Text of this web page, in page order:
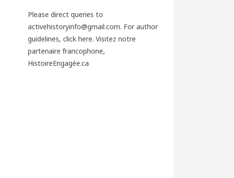
Please direct queries to
activehistoryinfo@gmail.com. For author
guidelines, click here. Visitez notre
partenaire francophone,
HistoireEngagée.ca